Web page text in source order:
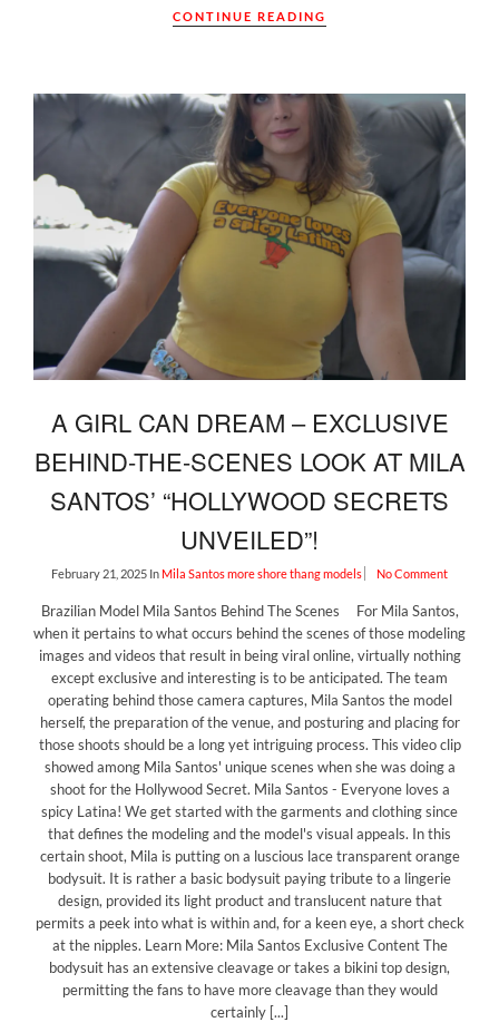
CONTINUE READING
A GIRL CAN DREAM – EXCLUSIVE
BEHIND-THE-SCENES LOOK AT MILA
SANTOS’ “HOLLYWOOD SECRETS
UNVEILED”!
February 21, 2025 In Mila Santosmore shore thang models No Comment
Brazilian Model Mila Santos Behind The Scenes For Mila Santos,
when it pertains to what occurs behind the scenes of those modeling
images and videos that result in being viral online, virtually nothing
except exclusive and interesting is to be anticipated. The team
operating behind those camera captures, Mila Santos the model
herself, the preparation of the venue, and posturing and placing for
those shoots should be a long yet intriguing process. This video clip
showed among Mila Santos' unique scenes when she was doing a
shoot for the Hollywood Secret. Mila Santos - Everyone loves a
spicy Latina! We get started with the garments and clothing since
that defines the modeling and the model's visual appeals. In this
certain shoot, Mila is putting on a luscious lace transparent orange
bodysuit. It is rather a basic bodysuit paying tribute to a lingerie
design, provided its light product and translucent nature that
permits a peek into what is within and, for a keen eye, a short check
at the nipples. Learn More: Mila Santos Exclusive Content The
bodysuit has an extensive cleavage or takes a bikini top design,
permitting the fans to have more cleavage than they would
certainly [...]